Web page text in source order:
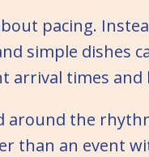
pacing.
simple dishes
arrival times and
around the
than an event